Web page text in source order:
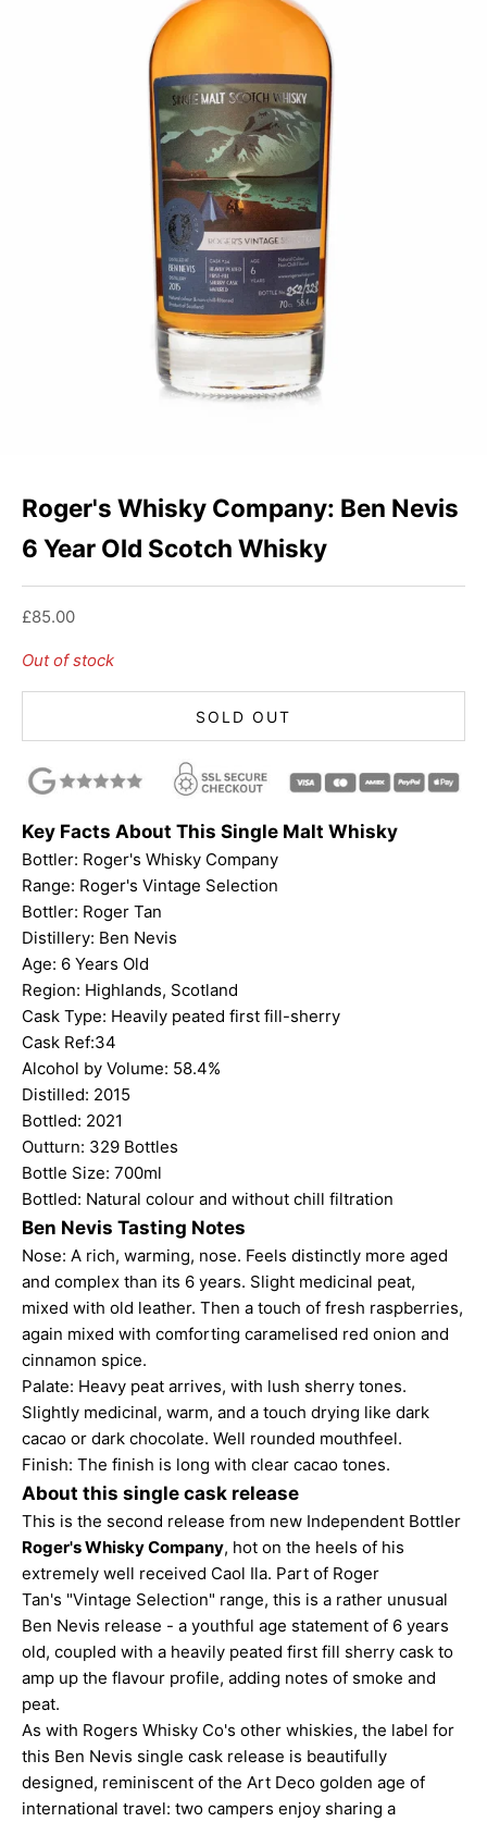
Roger's Whisky Company: Ben Nevis
6 Year Old Scotch Whisky
Sale price
£85.00
Out of stock
SOLD OUT
Key Facts About This Single Malt Whisky
Bottler: Roger's Whisky Company
Range: Roger's Vintage Selection
Bottler: Roger Tan
Distillery: Ben Nevis
Age: 6 Years Old
Region: Highlands, Scotland
Cask Type: Heavily peated first fill-sherry
Cask Ref:34
Alcohol by Volume: 58.4%
Distilled: 2015
Bottled: 2021
Outturn: 329 Bottles
Bottle Size: 700ml
Bottled: Natural colour and without chill filtration
Ben Nevis Tasting Notes
Nose: A rich, warming, nose. Feels distinctly more aged
and complex than its 6 years. Slight medicinal peat,
mixed with old leather. Then a touch of fresh raspberries,
again mixed with comforting caramelised red onion and
cinnamon spice.
Palate: Heavy peat arrives, with lush sherry tones.
Slightly medicinal, warm, and a touch drying like dark
cacao or dark chocolate. Well rounded mouthfeel.
Finish: The finish is long with clear cacao tones.
About this single cask release
This is the second release from new Independent Bottler
Roger's Whisky Company, hot on the heels of his
extremely well received Caol Ila. Part of Roger
Tan's "Vintage Selection" range, this is a rather unusual
Ben Nevis release - a youthful age statement of 6 years
old, coupled with a heavily peated first fill sherry cask to
amp up the flavour profile, adding notes of smoke and
peat.
As with Rogers Whisky Co's other whiskies, the label for
this Ben Nevis single cask release is beautifully
designed, reminiscent of the Art Deco golden age of
international travel: two campers enjoy sharing a